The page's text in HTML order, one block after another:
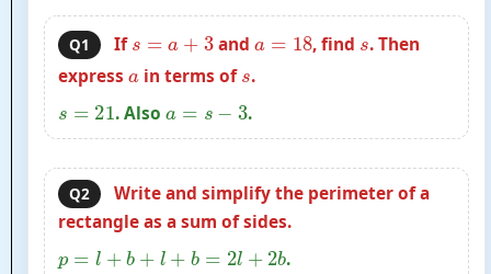
Q1 Ifs =a +3 anda =18 , find s. Then
express ain terms ofs.
s =21 . Also a =s − 3 .
Q2
Write and simplify the perimeter of a
rectangle as a sum of sides.
p =l + b+l+b = 2l + 2b .